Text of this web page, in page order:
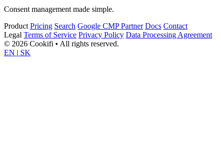
Consent management made simple.
Product Pricing Search Google CMP Partner Docs Contact
Legal Terms of Service Privacy Policy Data Processing Agreement
© 2026 Cookifi • All rights reserved.
EN | SK